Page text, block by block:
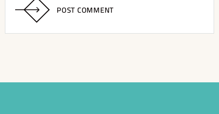
POST COMMENT